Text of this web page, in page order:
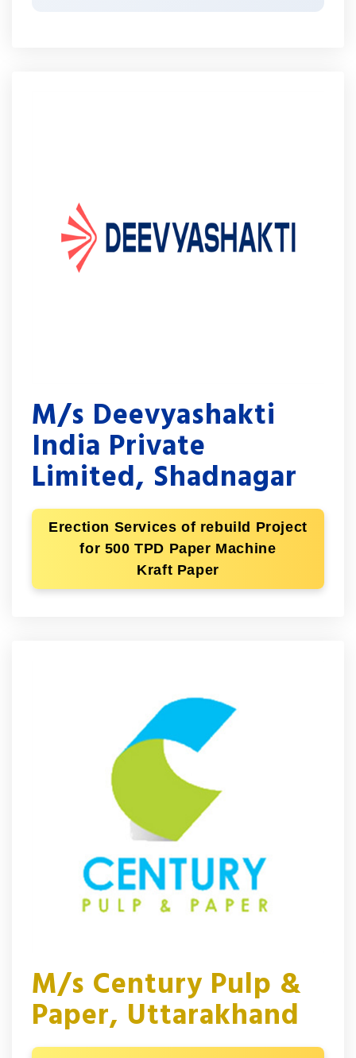
M/s Deevyashakti
India Private
Limited, Shadnagar
Erection Services of rebuild Project
for 500 TPD Paper Machine
Kraft Paper
M/s Century Pulp &
Paper, Uttarakhand